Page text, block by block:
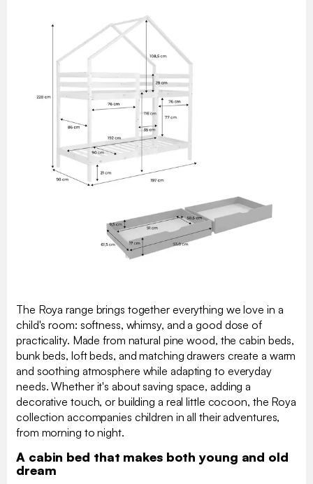
The Roya range brings together everything we love in a
child's room: softness, whimsy, and a good dose of
practicality. Made from natural pine wood, the cabin beds,
bunk beds, loft beds, and matching drawers create a warm
and soothing atmosphere while adapting to everyday
needs. Whether it's about saving space, adding a
decorative touch, or building a real little cocoon, the Roya
collection accompanies children in all their adventures,
from morning to night.
A cabin bed that makes both young and old
dream